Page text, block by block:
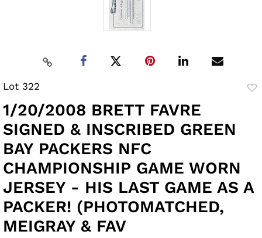
Lot 322
1/20/2008 BRETT FAVRE
SIGNED & INSCRIBED GREEN
BAY PACKERS NFC
CHAMPIONSHIP GAME WORN
JERSEY - HIS LAST GAME AS A
PACKER! (PHOTOMATCHED,
MEIGRAY & FAV